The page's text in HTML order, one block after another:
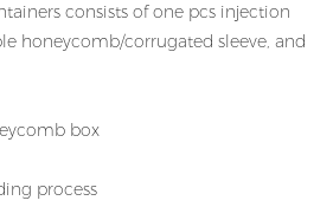
consists of one pcs injection
honeycomb/corrugated sleeve, and
box
process